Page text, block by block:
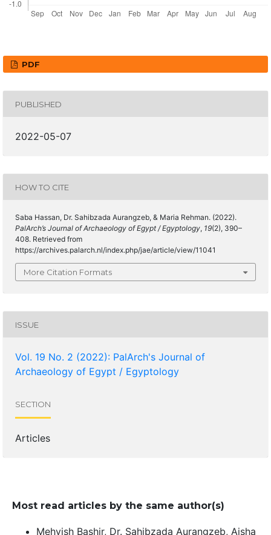
PDF
PUBLISHED
2022-05-07
HOW TO CITE
Saba Hassan, Dr. Sahibzada Aurangzeb, & Maria Rehman. (2022).
PalArch’s Journal of Archaeology of Egypt / Egyptology, 19(2), 390–
408. Retrieved from
https://archives.palarch.nl/index.php/jae/article/view/11041
More Citation Formats
ISSUE
Vol. 19 No. 2 (2022): PalArch's Journal of
Archaeology of Egypt / Egyptology
SECTION
Articles
Most read articles by the same author(s)
Mehvish Bashir, Dr. Sahibzada Aurangzeb, Aisha